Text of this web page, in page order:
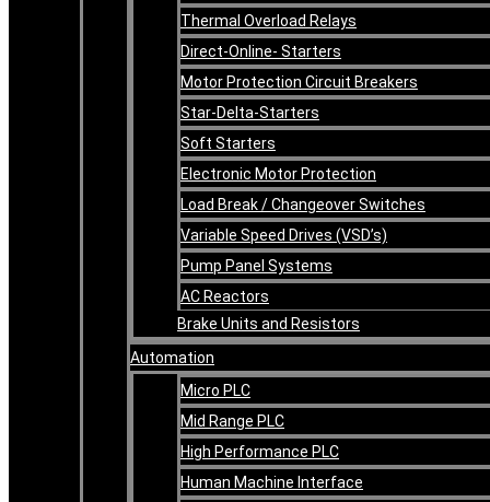
Thermal Overload Relays
Direct-Online- Starters
Motor Protection Circuit Breakers
Star-Delta-Starters
Soft Starters
Electronic Motor Protection
Load Break / Changeover Switches
Variable Speed Drives (VSD’s)
Pump Panel Systems
AC Reactors
Brake Units and Resistors
Automation
Micro PLC
Mid Range PLC
High Performance PLC
Human Machine Interface